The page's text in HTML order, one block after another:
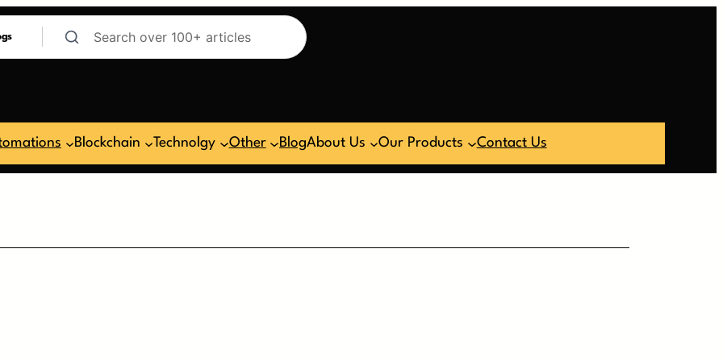
Blockchain Technolgy Other BlogAbout Us Our Products Contact Us